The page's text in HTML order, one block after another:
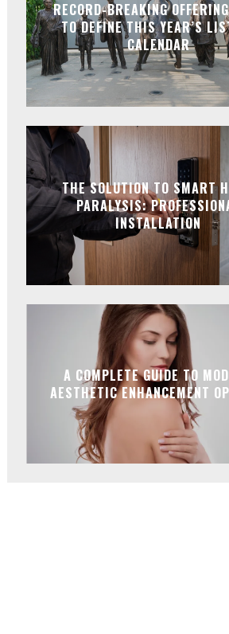
RECORD-BREAKING
TO DEFINE THIS YEAR’S
CALENDAR
THE SOLUTION TO SMART
PARALYSIS:
INSTALLATION
A COMPLETE GUIDE TO
AESTHETIC ENHANCEMENT